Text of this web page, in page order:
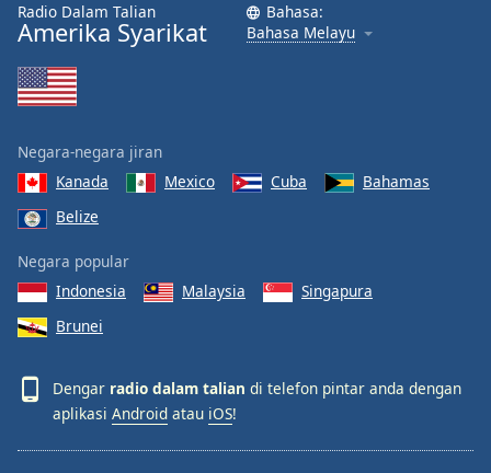
Radio Dalam Talian
Amerika Syarikat
Bahasa:
Bahasa Melayu
Negara-negara jiran
Kanada
Mexico Cuba
Bahamas
Belize
Negara popular
Indonesia
Malaysia
Singapura
Brunei
Dengar radio dalam talian di telefon pintar anda dengan
aplikasi Android atau iOS!